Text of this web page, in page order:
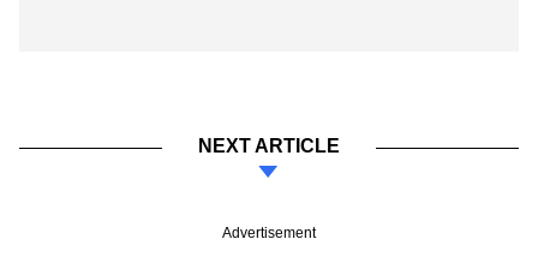
NEXT ARTICLE
Advertisement